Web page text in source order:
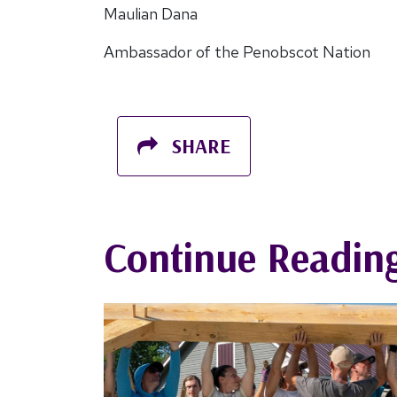
Maulian Dana
Ambassador of the Penobscot Nation
SHARE
Continue